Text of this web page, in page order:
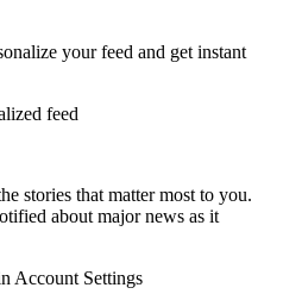
your feed and get instant
feed
stories that matter most to you.
about major news as it
Account Settings